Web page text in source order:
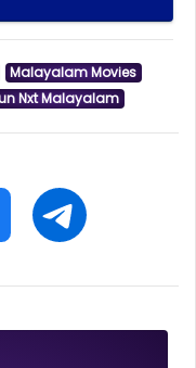
Malayalam Movies
Nxt Malayalam